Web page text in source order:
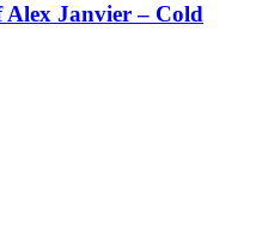
Janvier – Cold